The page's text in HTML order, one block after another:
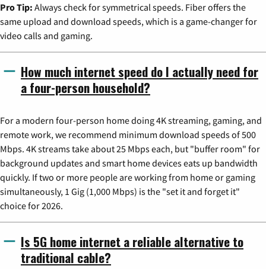
Pro Tip: Always check for symmetrical speeds. Fiber offers the
same upload and download speeds, which is a game-changer for
video calls and gaming.
How much internet speed do I actually need for
a four-person household?
For a modern four-person home doing 4K streaming, gaming, and
remote work, we recommend minimum download speeds of 500
Mbps. 4K streams take about 25 Mbps each, but "buffer room" for
background updates and smart home devices eats up bandwidth
quickly. If two or more people are working from home or gaming
simultaneously, 1 Gig (1,000 Mbps) is the "set it and forget it"
choice for 2026.
Is 5G home internet a reliable alternative to
traditional cable?